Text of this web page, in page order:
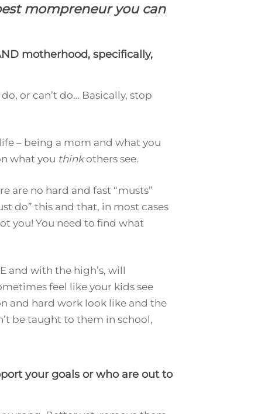
mompreneur you can
motherhood, specifically,
or can’t do… Basically, stop
– being a mom and what you
what you thinkothers see.
are no hard and fast “musts”
do” this and that, in most cases
you! You need to find what
and with the high’s, will
feel like your kids see
and hard work look like and the
be taught to them in school,
your goals or who are out to